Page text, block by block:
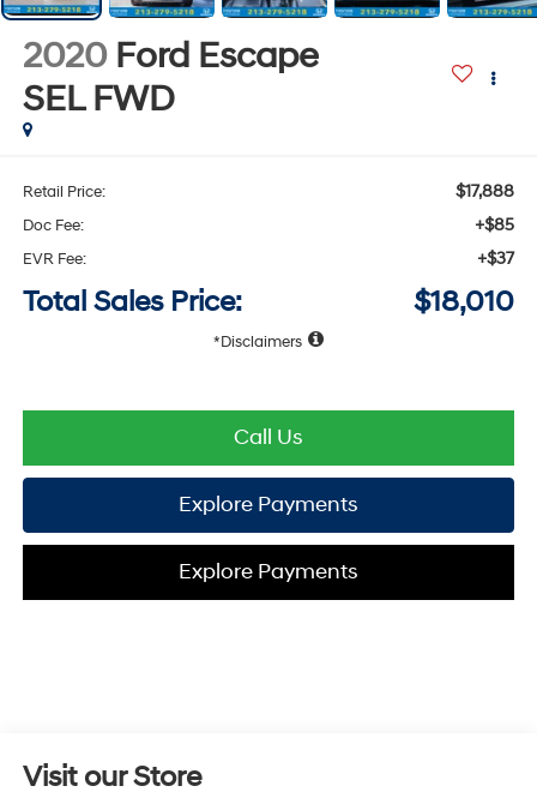
2020 Ford Escape
SEL FWD
Retail Price: $17,888
Doc Fee: +$85
EVR Fee: +$37
Total Sales Price: $18,010
Disclaimers
Call Us
Explore Payments
Explore Payments
Visit our Store